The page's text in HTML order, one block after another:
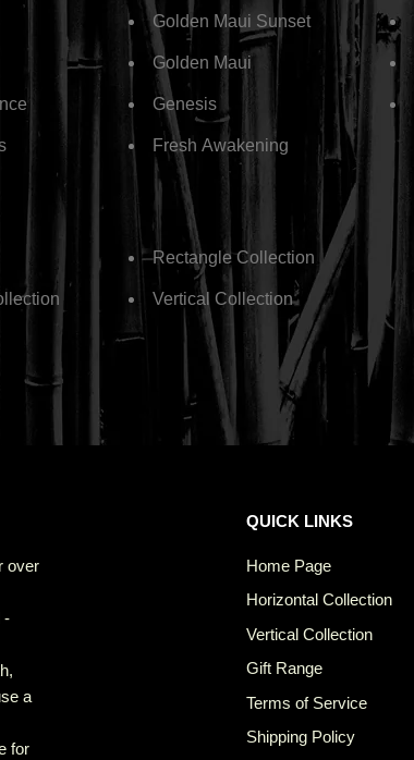
Golden Maui Sunset
Golden Maui
Genesis
Fresh Awakening
Rectangle Collection
Vertical Collection
over
-
a
for
QUICK LINKS
Home Page
Horizontal Collection
Vertical Collection
Gift Range
Terms of Service
Shipping Policy